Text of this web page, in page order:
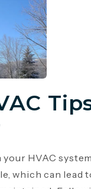
HVAC
which can lead